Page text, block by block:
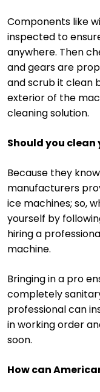
Components like
inspected to
anywhere. Then
and gears are
and scrub it clean
exterior of the
cleaning solution.
Should you
Because they
manufacturers
ice machines; so,
yourself by
hiring a
machine.
Bringing in a pro
completely
professional can
in working order
soon.
How can